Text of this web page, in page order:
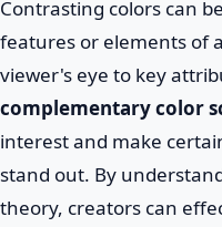
Contrasting colors can
features or elements of
viewer's eye to key
complementary color
interest and make
stand out. By
theory, creators can